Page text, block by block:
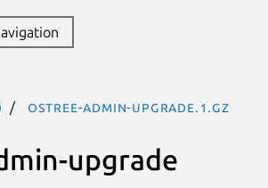
ostree-admin-upgrade.1.gz
upgrade